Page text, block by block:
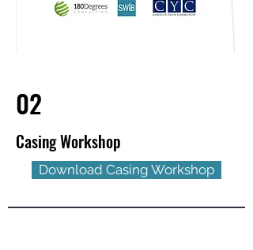
02
Casing Workshop
Download Casing Workshop